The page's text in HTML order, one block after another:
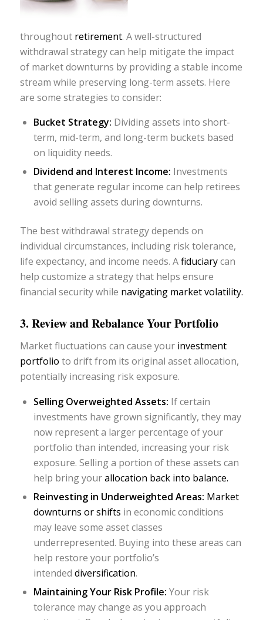
throughout retirement. A well-structured
withdrawal strategy can help mitigate the impact
of market downturns by providing a stable income
stream while preserving long-term assets. Here
are some strategies to consider:
Bucket Strategy: Dividing assets into short-
term, mid-term, and long-term buckets based
on liquidity needs.
Dividend and Interest Income: Investments
that generate regular income can help retirees
avoid selling assets during downturns.
The best withdrawal strategy depends on
individual circumstances, including risk tolerance,
life expectancy, and income needs. Afiduciarycan
help customize a strategy that helps ensure
financial security while navigating market volatility.
3. Review and Rebalance Your Portfolio
Market fluctuations can cause your investment
portfolio to drift from its original asset allocation,
potentially increasing risk exposure.
Selling Overweighted Assets: If certain
investments have grown significantly, they may
now represent a larger percentage of your
portfolio than intended, increasing your risk
exposure. Selling a portion of these assets can
help bring yourallocation back into balance.
Reinvesting in Underweighted Areas: Market
downturns or shifts in economic conditions
may leave some asset classes
underrepresented. Buying into these areas can
help restore your portfolio’s
intended diversification.
Maintaining Your Risk Profile: Your risk
tolerance may change as you approach